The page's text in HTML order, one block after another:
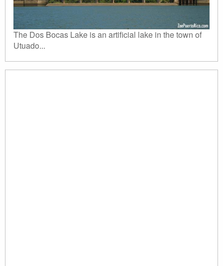
The Dos Bocas Lake is an artificial lake in the town of
Utuado...